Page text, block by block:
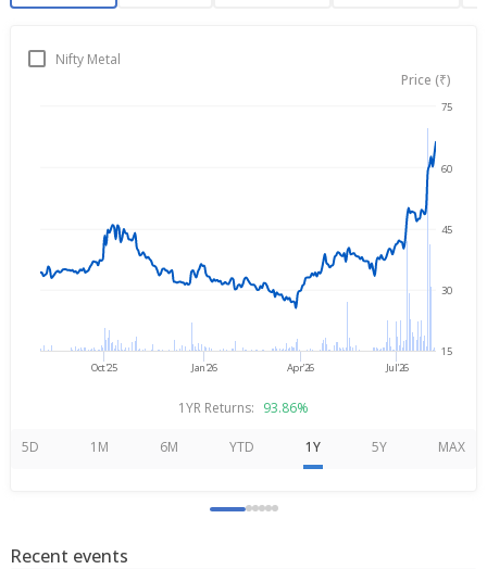
Share PriceNifty Metal
Price (₹)
Oct'25 Jan'26 Apr'26 Jul'26
15
30
45
60
75
1YR Returns: 93.86%
5D 1M 6M YTD 1Y 5Y MAX
Recent events